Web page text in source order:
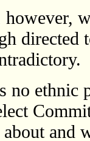
however,
directed
no ethnic
and